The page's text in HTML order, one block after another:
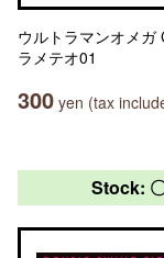
ウルトラマンオメガ
ラメテオ01
300 yen (tax
Stock: